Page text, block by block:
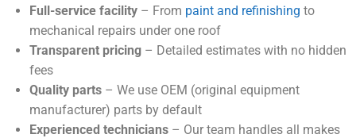
Full-service facility – From paint and refinishing to
mechanical repairs under one roof
Transparent pricing – Detailed estimates with no hidden
fees
Quality parts – We use OEM (original equipment
manufacturer) parts by default
Experienced technicians – Our team handles all makes